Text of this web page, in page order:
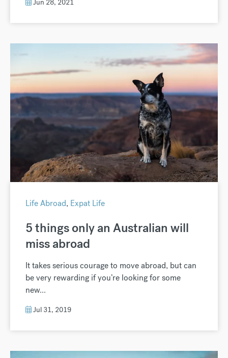
Jun 28, 2021
Life Abroad, Expat Life
5 things only an Australian will
miss abroad
It takes serious courage to move abroad, but can
be very rewarding if you’re looking for some
new...
Jul 31, 2019